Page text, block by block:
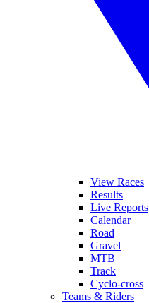
View Races
Results
Live Reports
Calendar
Road
Gravel
MTB
Track
Cyclo-cross
Teams & Riders